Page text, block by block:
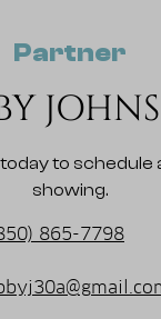
Partner
today to schedule
showing.
865-7798